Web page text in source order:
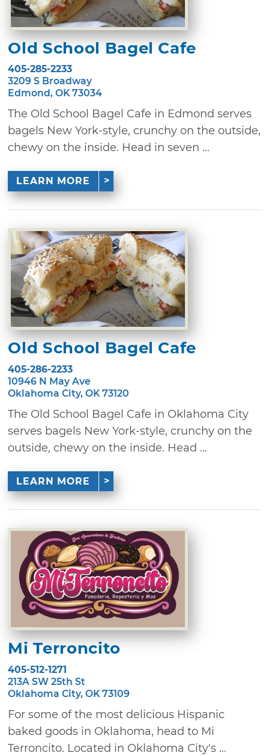
Old School Bagel Cafe
405-285-2233
3209 S Broadway
Edmond, OK 73034
The Old School Bagel Cafe in Edmond serves
bagels New York-style, crunchy on the outside,
chewy on the inside. Head in seven ...
LEARN MORE
Old School Bagel Cafe
405-286-2233
10946 N May Ave
Oklahoma City, OK 73120
The Old School Bagel Cafe in Oklahoma City
serves bagels New York-style, crunchy on the
outside, chewy on the inside. Head ...
LEARN MORE
Mi Terroncito
405-512-1271
213A SW 25th St
Oklahoma City, OK 73109
For some of the most delicious Hispanic
baked goods in Oklahoma, head to Mi
Terroncito. Located in Oklahoma City's ...